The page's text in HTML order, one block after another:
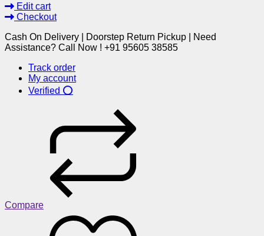
Edit cart
Checkout
Cash On Delivery | Doorstep Return Pickup | Need
Assistance? Call Now ! +91 95605 38585
Track order
My account
Verified ⭕
Compare